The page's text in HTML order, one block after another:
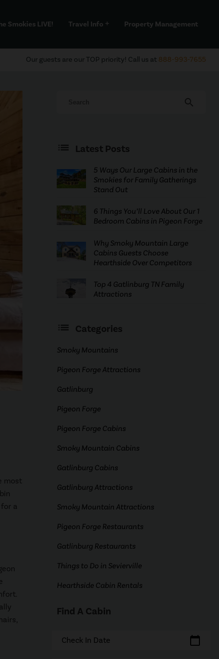
Smokies LIVE! Travel Info add Property Management
Our guests are our TOP priority! Call us at 888-993-7655
most
a
search
Latest Posts
5 Ways Our Large Cabins in the
Smokies for Family Gatherings
Stand Out
6 Things You’ll Love About Our 1
Bedroom Cabins in Pigeon Forge
Why Smoky Mountain Large
Cabins Guests Choose
Hearthside Over Competitors
Top 4 Gatlinburg TN Family
Attractions
Categories
Smoky Mountains
Pigeon Forge Attractions
Gatlinburg
Pigeon Forge
Pigeon Forge Cabins
Smoky Mountain Cabins
Gatlinburg Cabins
Gatlinburg Attractions
Smoky Mountain Attractions
Pigeon Forge Restaurants
Gatlinburg Restaurants
Things to Do in Sevierville
Hearthside Cabin Rentals
Find A Cabin
Check In Date calendar_today